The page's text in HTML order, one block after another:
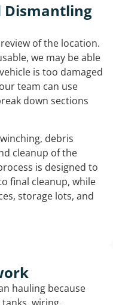
Dismantling
of the location.
we may be able
is too damaged
team can use
down sections
debris
cleanup of the
is designed to
final cleanup, while
storage lots, and
hauling because